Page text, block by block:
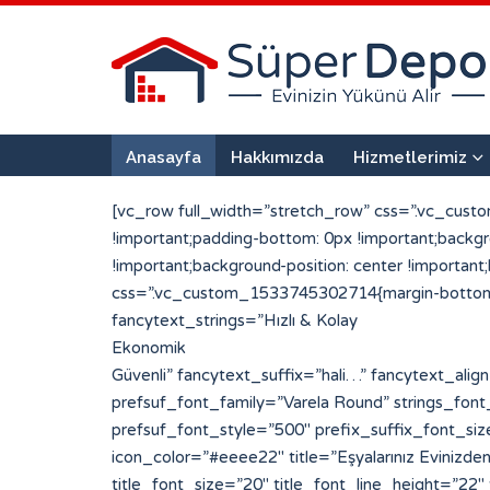
Anasayfa Hakkımızda Hizmetlerimiz
[vc_row full_width=”stretch_row”
!important;padding-bottom: 0px
!important;background-position: center
css=”.vc_custom_1533745302714{margin-
fancytext_strings=”Hızlı & Kolay
Ekonomik
Güvenli” fancytext_suffix=”hali…” fancytext_align=”left” sufpref_color=”#eded6d” strings_tickerspeed=”200″ strings_font_family=”Varela Round” prefsuf_font_family=”Varela Round” strings_font_style=”700″ strings_font_size=”30″ strings_line_height=”30″ fancytext_color=”#ffffff” prefsuf_font_style=”500″ prefix_suffix_font_size=”25″ prefix_suffix_line_height=”30″][porto_info_box pos=”left” icon_type=”simpleline” icon_size=”20″ icon_color=”#eeee22″ title=”Eşyalarınız Evinizden Alıyoruz” title_font=”Varela Round” title_font_style=”500″ icon_simpleline=”Simple-Line-Icons-login” title_font_size=”20″ title_font_line_height=”22″ title_font_color=”#ffffff” css_info_box=”.vc_custom_1533720959794{padding-top: 2px !important;padding-bottom: 2px !important;}”][/porto_info_box][porto_info_box pos=”left” icon_type=”simpleline” icon_size=”20″ icon_color=”#eeee22″ title=”Paketleyip Depoluyoruz” title_font=”Varela Round” title_font_style=”500″ icon_simpleline=”Simple-Line-Icons-drawer” title_font_size=”20″ title_font_line_height=”22″ title_font_color=”#ffffff” css_info_box=”.vc_custom_1533720998444{margin-left: 50px !important;padding-top: 2px !important;padding-bottom: 2px !important;}”][/porto_info_box][porto_info_box pos=”left” icon_type=”simpleline” icon_size=”20″ icon_color=”#eeee22″ title=”Tekrar Kapınıza Getiriyoruz” title_font=”Varela Round” title_font_style=”500″ icon_simpleline=”Simple-Line-Icons-logout” title_font_size=”20″ title_font_line_height=”22″ title_font_color=”#ffffff” css_info_box=”.vc_custom_1533721006099{margin-left: 100px !important;padding-top: 2px !important;padding-bottom: 2px !important;}”][/porto_info_box][vc_single_image image=”128″ img_size=”296×290″ alignment=”center”][/vc_column][vc_column width=”1/2″][vc_row_inner][vc_column_inner width=”1/2″ css=”.vc_custom_1533642371369{padding-right: 25px !important;padding-left: 25px !important;}”][porto_info_box pos=”top” icon_type=”custom” img_width=”190″ icon_img=”117″ title=”1 + 0″ subtitle=”Mini Depo” title_font=”Varela Round” title_font_style=”900″ subtitle_font_style=”600″ css_info_box=”.vc_custom_1533665489921{margin-bottom: 20px !important;padding-top: 10px !important;padding-right: 10px !important;padding-bottom: 2px !important;padding-left: 10px !important;background-color: #ffffff !important;border-radius: 10px !important;}” title_font_size=”25″ title_font_line_height=”25″ title_font_color=”#223854″ subtitle_font_size=”20″ subtitle_font_line_height=”22″ subtitle_font_color=”#ef6034″]Parça Eşya veya kullanmadığınız eşyalarınızı saklamak için uygundur[/porto_info_box][porto_info_box pos=”top” icon_type=”custom” img_width=”190″ icon_img=”101″ title=”2 + 1″ subtitle=”Standart Depo” title_font=”Varela Round” title_font_style=”900″ subtitle_font_style=”600″ css_info_box=”.vc_custom_1533760460451{margin-bottom: 20px !important;padding-top: 10px !important;padding-right: 10px !important;padding-bottom: 2px !important;padding-left: 10px !important;background-color: #ffffff !important;border-radius: 10px !important;}” title_font_size=”25″ title_font_line_height=”25″ title_font_color=”#223854″ subtitle_font_size=”20″ subtitle_font_line_height=”22″ subtitle_font_color=”#ef6034″]Standart bir evin tüm eşyalarını rahatlıkla depolayabileceğiniz bir alandır.[/porto_info_box][/vc_column_inner][vc_column_inner